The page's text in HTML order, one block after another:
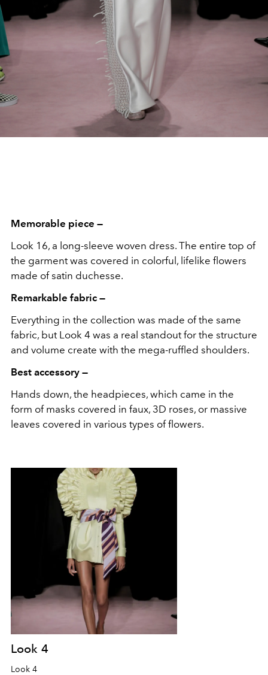
Memorable piece —
Look 16, a long-sleeve woven dress. The entire top of
the garment was covered in colorful, lifelike flowers
made of satin duchesse.
Remarkable fabric —
Everything in the collection was made of the same
fabric, but Look 4 was a real standout for the structure
and volume create with the mega-ruffled shoulders.
Best accessory —
Hands down, the headpieces, which came in the
form of masks covered in faux, 3D roses, or massive
leaves covered in various types of flowers.
Look 4
Look 4